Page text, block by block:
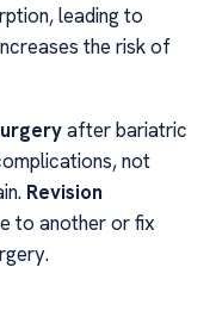
leading to
the risk of
after bariatric
not
Revision
to another or fix